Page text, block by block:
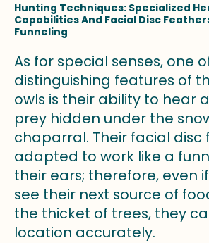
Hunting Techniques: Specialized
Capabilities And Facial Disc
Funneling
As for special senses, one
distinguishing features of
owls is their ability to hear
prey hidden under the
chaparral. Their facial disc
adapted to work like a
their ears; therefore, even
see their next source of
the thicket of trees, they
location accurately.